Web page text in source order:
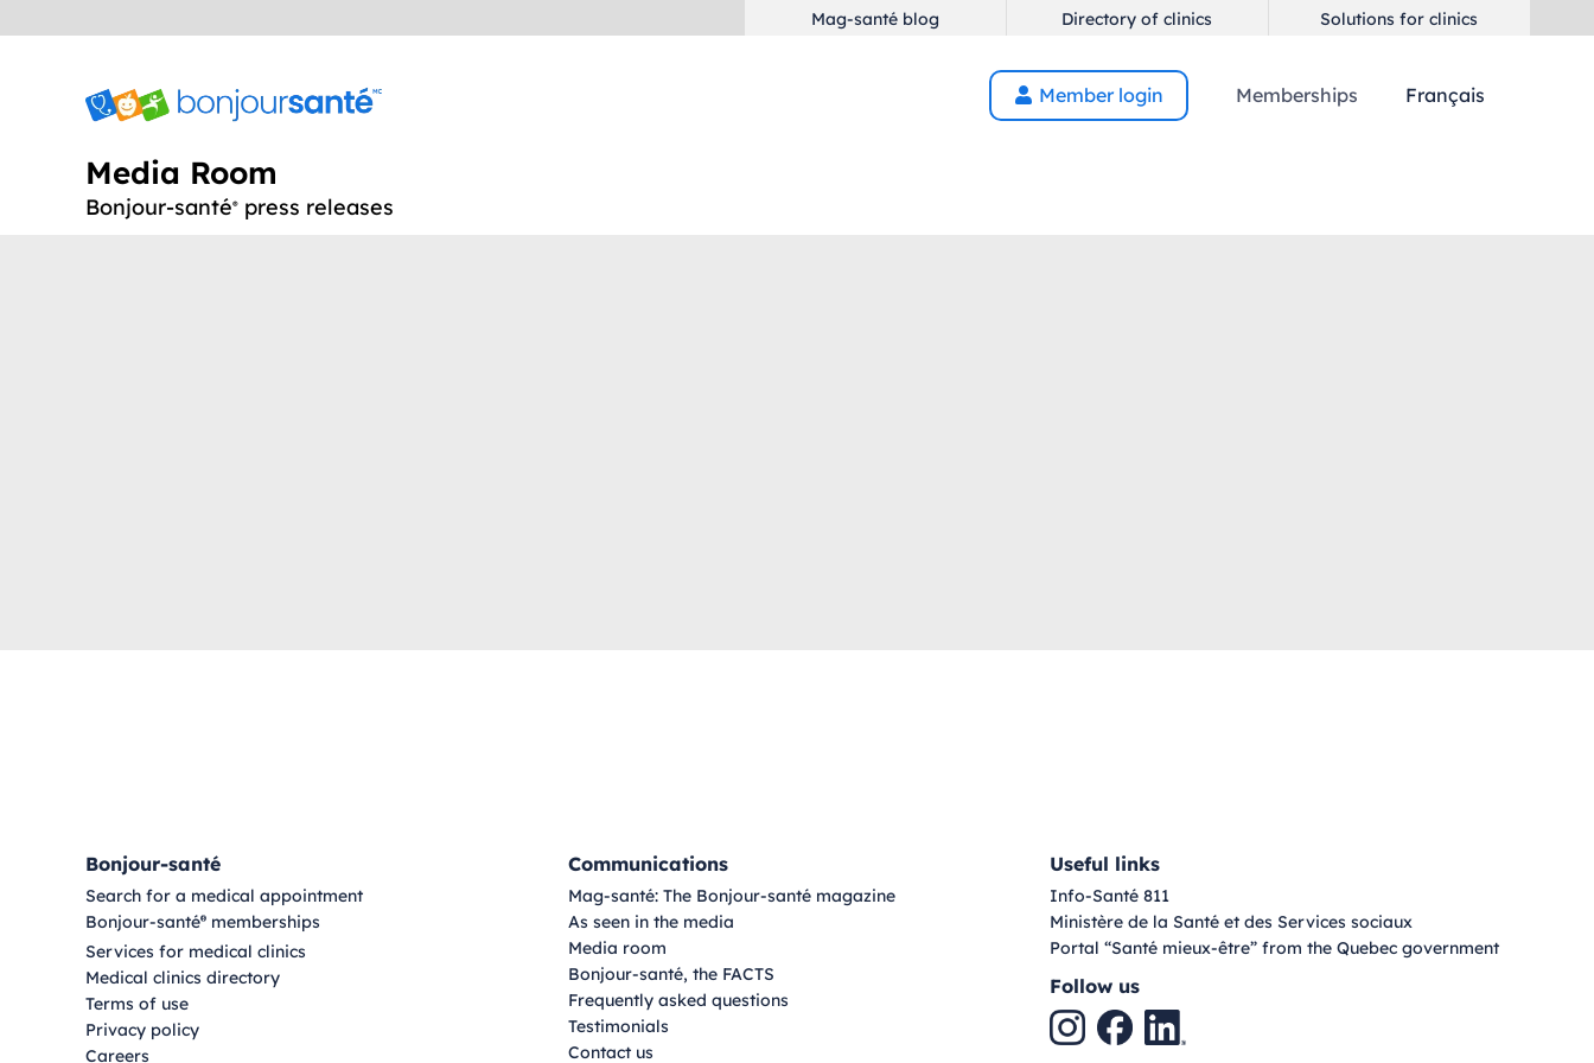
Mag-santé blog Directory of clinics Solutions for clinics
 Member login Memberships Français
Media Room
Bonjour-santé® press releases
Bonjour-santé
Search for a medical appointment
Bonjour-santé®
memberships
Services for medical clinics
Medical clinics directory
Terms of use
Privacy policy
Careers
Communications
Mag-santé: The Bonjour-santé magazine
As seen in the media
Media room
Bonjour-santé, the FACTS
Frequently asked questions
Testimonials
Contact us
Useful links
Info-Santé 811
Ministère de la Santé et des Services sociaux
Portal “Santé mieux-être” from the Quebec government
Follow us